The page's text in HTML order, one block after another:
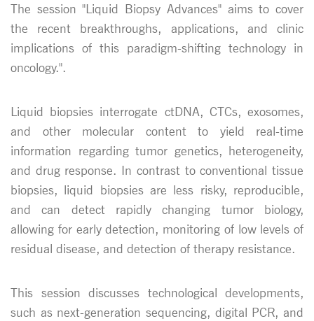
The session "Liquid Biopsy Advances" aims to cover
the recent breakthroughs, applications, and clinic
implications of this paradigm-shifting technology in
oncology.".
Liquid biopsies interrogate ctDNA, CTCs, exosomes,
and other molecular content to yield real-time
information regarding tumor genetics, heterogeneity,
and drug response. In contrast to conventional tissue
biopsies, liquid biopsies are less risky, reproducible,
and can detect rapidly changing tumor biology,
allowing for early detection, monitoring of low levels of
residual disease, and detection of therapy resistance.
This session discusses technological developments,
such as next-generation sequencing, digital PCR, and